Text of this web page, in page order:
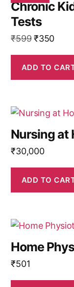
Chronic
Tests
₹599 Original
was:
₹599.
₹350
is:
ADD TO
Nursing at
₹30,000
ADD TO
Home
₹501